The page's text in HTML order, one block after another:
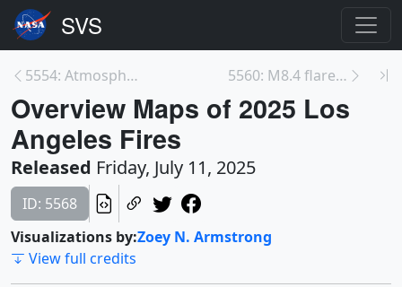
5554: Atmospheric Methane Tagged by Source for Sci... 5560: M8.4 flare from Active Region 14114 - June 1...
Overview Maps of 2025 Los
Angeles Fires
Released Friday, July 11, 2025
ID: 5568
Visualizations by:Zoey N. Armstrong
View full credits